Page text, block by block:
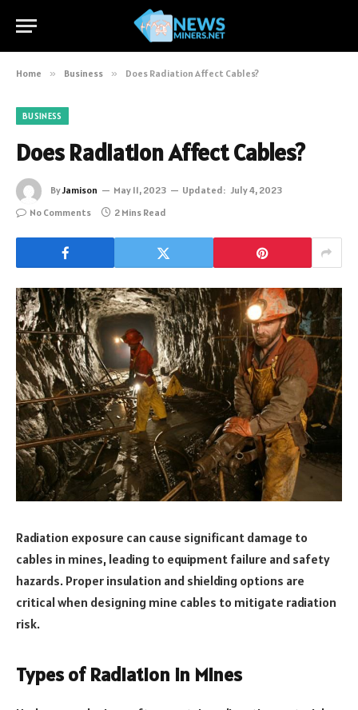
Home » Business » Does Radiation Affect Cables?
BUSINESS
Does Radiation Affect Cables?
ByJamison May 11, 2023 Updated: July 4, 2023
No Comments
2 Mins Read
Radiation exposure can cause significant damage to
cables in mines, leading to equipment failure and safety
hazards. Proper insulation and shielding options are
critical when designing mine cables to mitigate radiation
risk.
Types of Radiation in Mines